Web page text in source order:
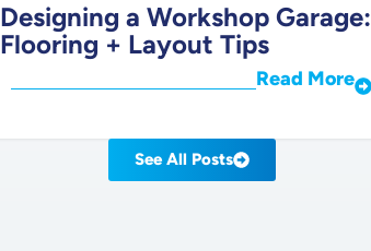
Designing a Workshop Garage:
Flooring + Layout Tips
Read More
See All Posts